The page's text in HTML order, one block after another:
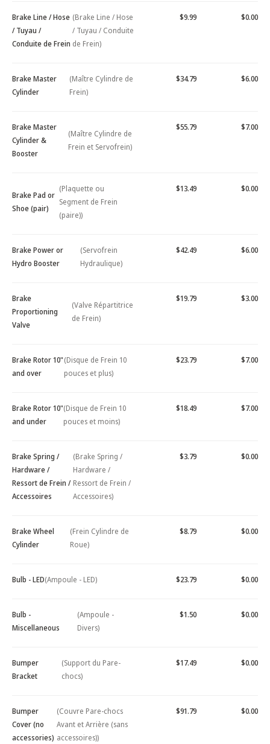
Brake Line / Hose
/ Tuyau /
Conduite de Frein
(Brake Line / Hose
/ Tuyau / Conduite
de Frein)
$9.99 $0.00
Brake Master
Cylinder
(Maître Cylindre de
Frein)
$34.79 $6.00
Brake Master
Cylinder &
Booster
(Maître Cylindre de
Frein et Servofrein)
$55.79 $7.00
Brake Pad or
Shoe (pair)
(Plaquette ou
Segment de Frein
(paire))
$13.49 $0.00
Brake Power or
Hydro Booster
(Servofrein
Hydraulique)
$42.49 $6.00
Brake
Proportioning
Valve
(Valve Répartitrice
de Frein)
$19.79 $3.00
Brake Rotor 10"
and over
(Disque de Frein 10
pouces et plus)
$23.79 $7.00
Brake Rotor 10"
and under
(Disque de Frein 10
pouces et moins)
$18.49 $7.00
Brake Spring /
Hardware /
Ressort de Frein /
Accessoires
(Brake Spring /
Hardware /
Ressort de Frein /
Accessoires)
$3.79 $0.00
Brake Wheel
Cylinder
(Frein Cylindre de
Roue)
$8.79 $0.00
Bulb - LED(Ampoule - LED) $23.79 $0.00
Bulb -
Miscellaneous
(Ampoule -
Divers)
$1.50 $0.00
Bumper
Bracket
(Support du Pare-
chocs)
$17.49 $0.00
Bumper
Cover (no
accessories)
(Couvre Pare-chocs
Avant et Arrière (sans
accessoires))
$91.79 $0.00